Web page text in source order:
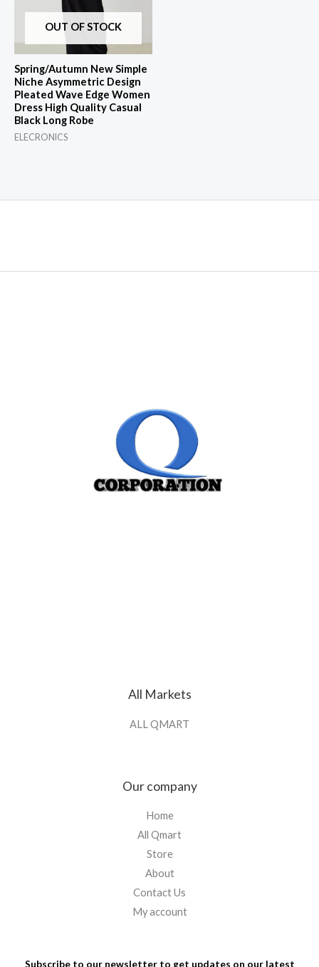
OUT OF STOCK
Spring/Autumn New Simple
Niche Asymmetric Design
Pleated Wave Edge Women
Dress High Quality Casual
Black Long Robe
ELECRONICS
All Markets
ALL QMART
Our company
Home
All Qmart
Store
About
Contact Us
My account
Subscribe to our newsletter to get updates on our latest